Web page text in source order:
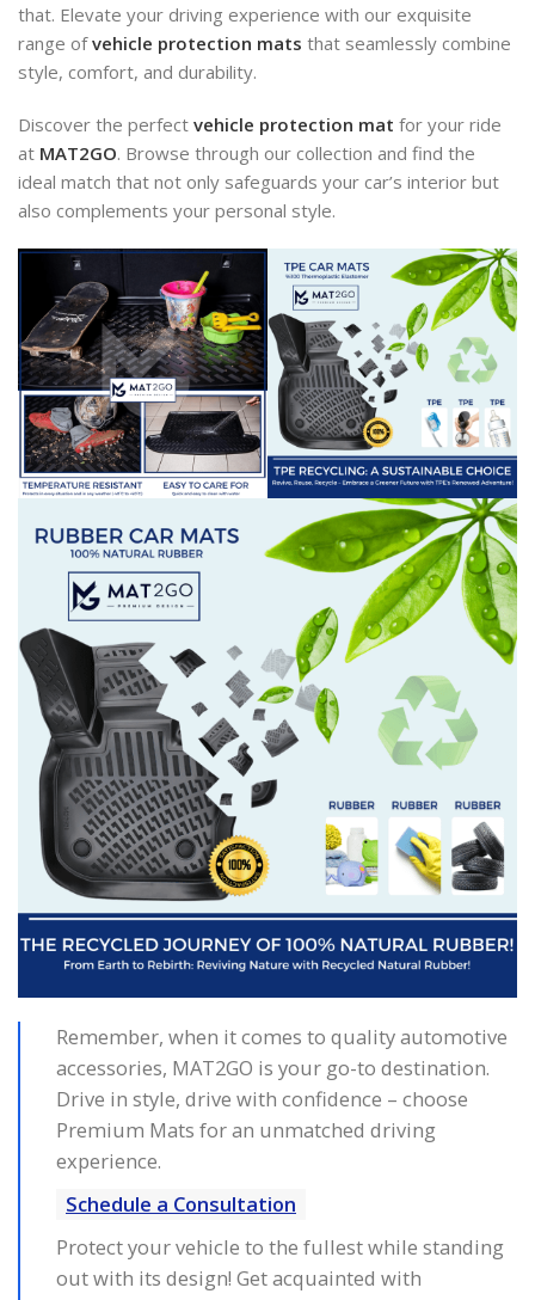
that. Elevate your driving experience with our exquisite
range ofvehicle protection mats that seamlessly combine
style, comfort, and durability.
Discover the perfect vehicle protection mat for your ride
at MAT2GO. Browse through our collection and find the
ideal match that not only safeguards your car’s interior but
also complements your personal style.
Remember, when it comes to quality automotive
accessories, MAT2GO is your go-to destination.
Drive in style, drive with confidence – choose
Premium Mats for an unmatched driving
experience.
Schedule a Consultation
Protect your vehicle to the fullest while standing
out with its design! Get acquainted with